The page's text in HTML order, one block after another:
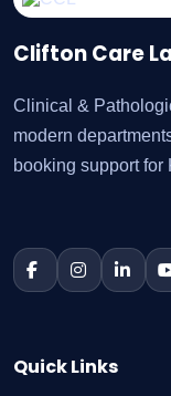
Clifton Care
Clinical &
modern
booking support for
Quick Links